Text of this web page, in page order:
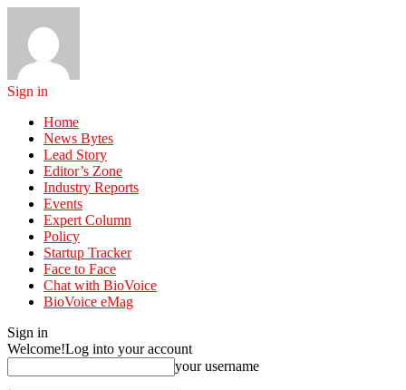
Sign in
Home
News Bytes
Lead Story
Editor’s Zone
Industry Reports
Events
Expert Column
Policy
Startup Tracker
Face to Face
Chat with BioVoice
BioVoice eMag
Sign in
Welcome!Log into your account
your username